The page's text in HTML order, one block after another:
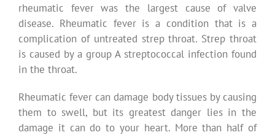
rheumatic fever was the largest cause of valve
disease. Rheumatic fever is a condition that is a
complication of untreated strep throat. Strep throat
is caused by a group A streptococcal infection found
in the throat.
Rheumatic fever can damage body tissues by causing
them to swell, but its greatest danger lies in the
damage it can do to your heart. More than half of